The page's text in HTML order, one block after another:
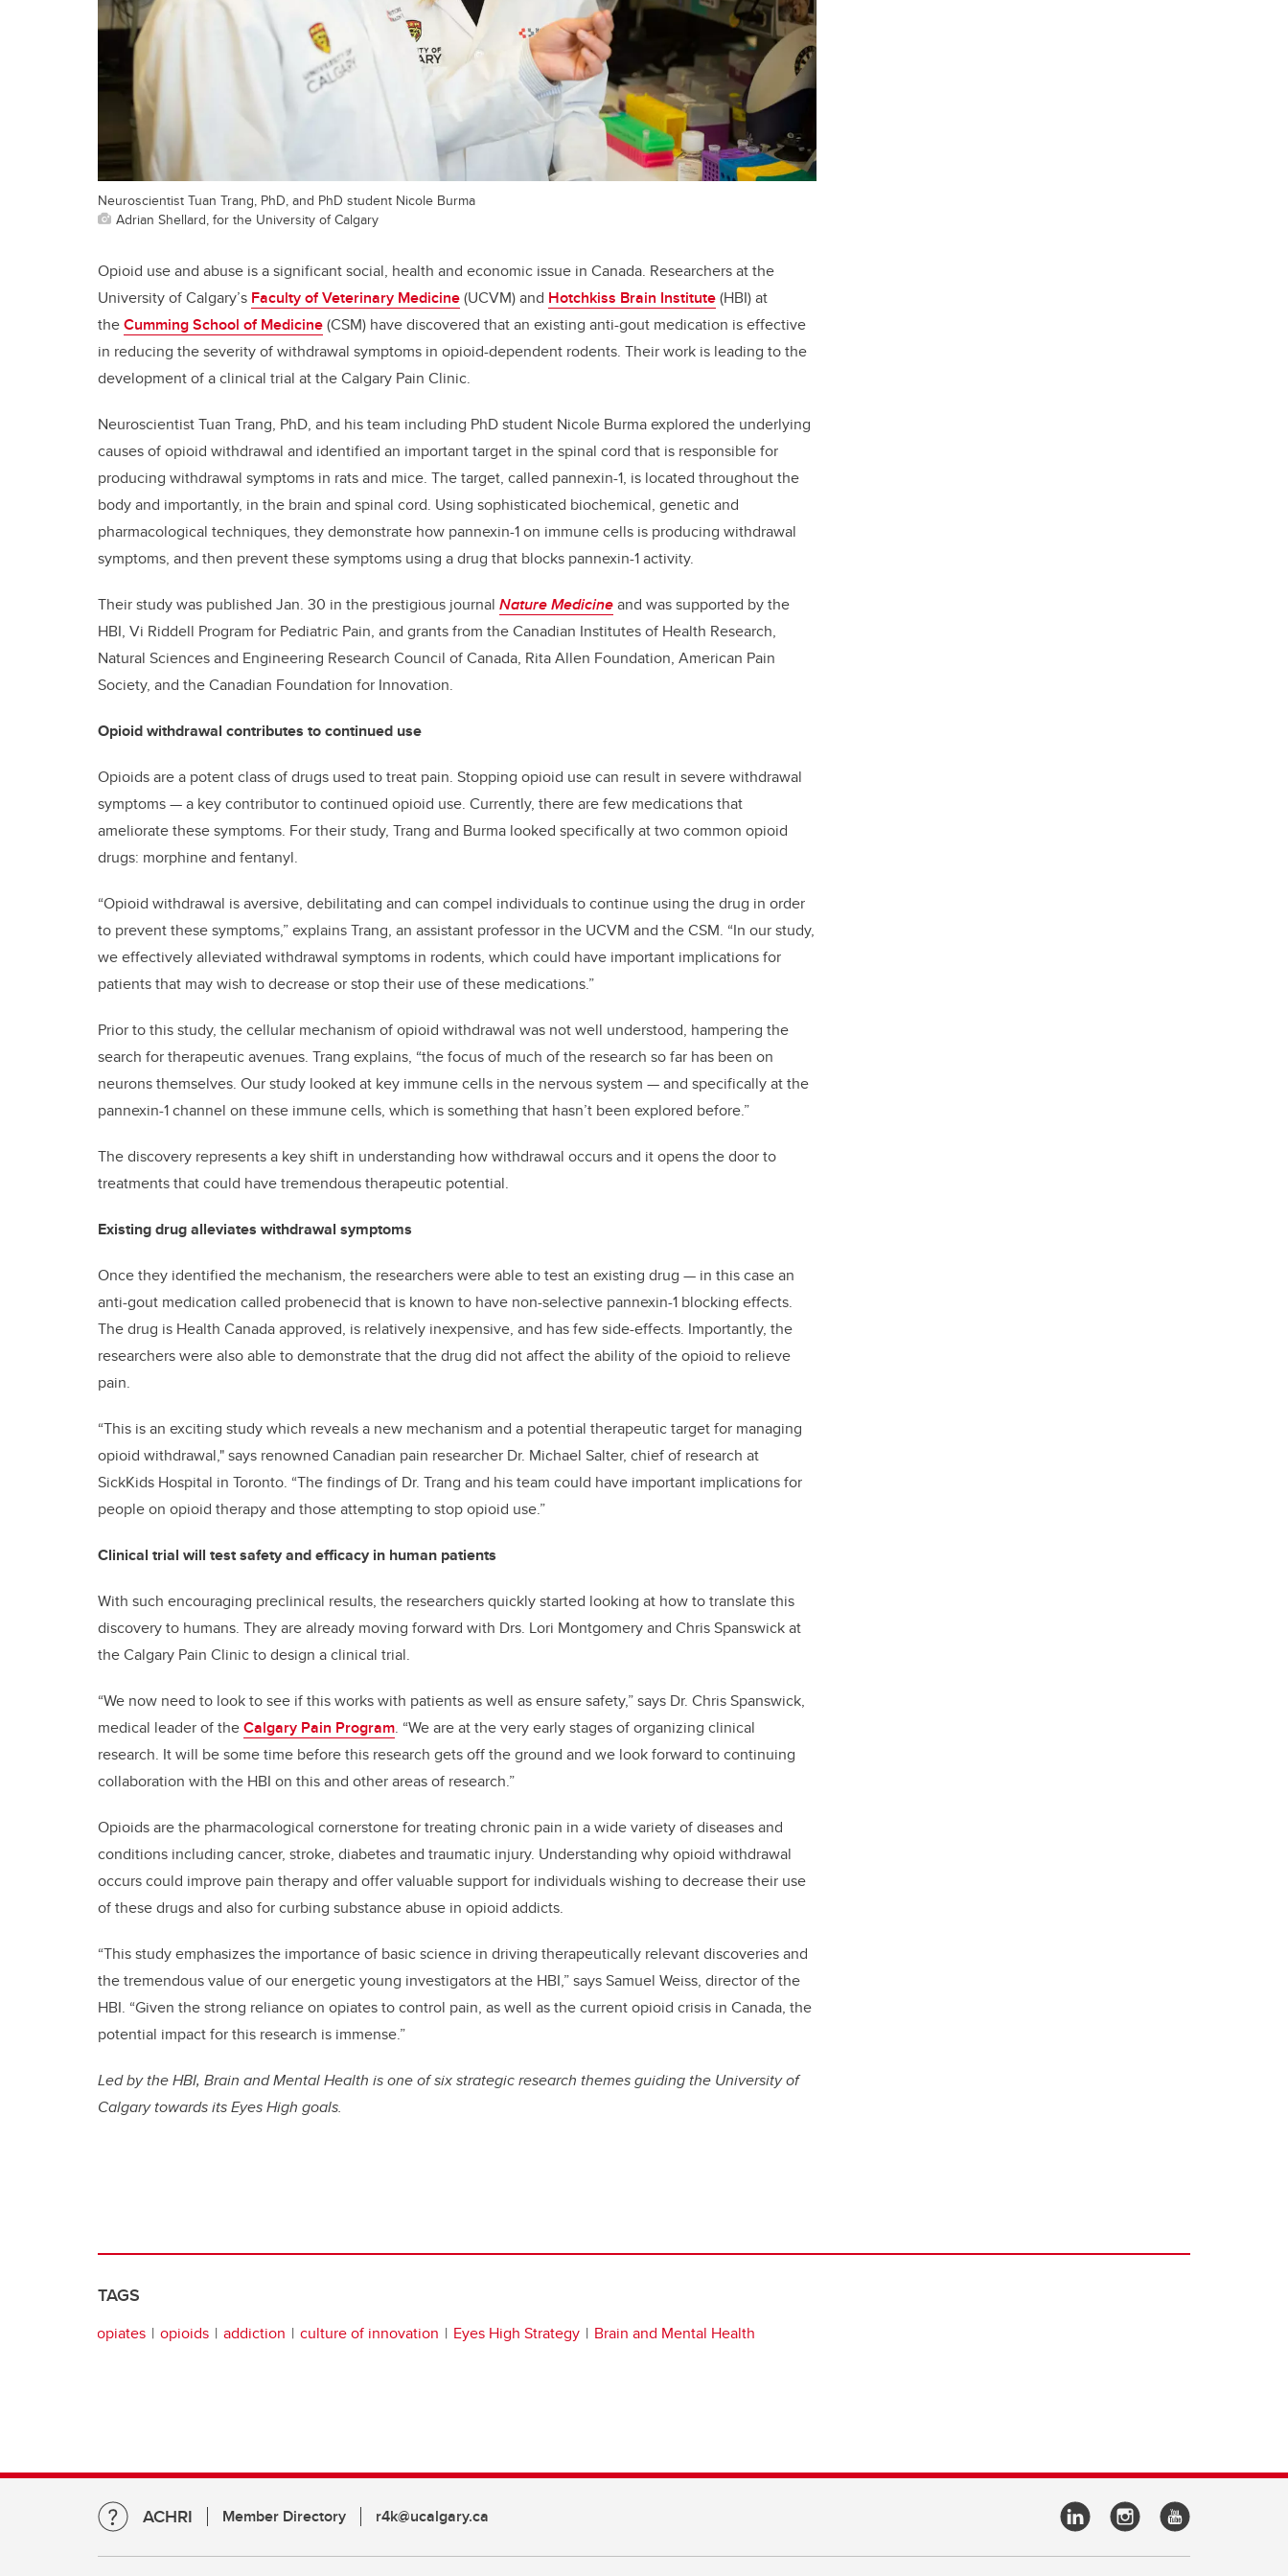
Neuroscientist Tuan Trang, PhD, and PhD student Nicole Burma
Adrian Shellard, for the University of Calgary
Opioid use and abuse is a significant social, health and economic issue in Canada. Researchers at the
University of Calgary’s Faculty of Veterinary Medicine(UCVM) and Hotchkiss Brain Institute(HBI) at
theCumming School of Medicine(CSM) have discovered that an existing anti-gout medication is effective
in reducing the severity of withdrawal symptoms in opioid-dependent rodents. Their work is leading to the
development of a clinical trial at the Calgary Pain Clinic.
Neuroscientist Tuan Trang, PhD, and his team including PhD student Nicole Burma explored the underlying
causes of opioid withdrawal and identified an important target in the spinal cord that is responsible for
producing withdrawal symptoms in rats and mice. The target, called pannexin-1, is located throughout the
body and importantly, in the brain and spinal cord. Using sophisticated biochemical, genetic and
pharmacological techniques, they demonstrate how pannexin-1 on immune cells is producing withdrawal
symptoms, and then prevent these symptoms using a drug that blocks pannexin-1 activity.
Their study was published Jan. 30 in the prestigious journal Nature Medicineand was supported by the
HBI, Vi Riddell Program for Pediatric Pain, and grants from the Canadian Institutes of Health Research,
Natural Sciences and Engineering Research Council of Canada, Rita Allen Foundation, American Pain
Society, and the Canadian Foundation for Innovation.
Opioid withdrawal contributes to continued use
Opioids are a potent class of drugs used to treat pain. Stopping opioid use can result in severe withdrawal
symptoms — a key contributor to continued opioid use. Currently, there are few medications that
ameliorate these symptoms. For their study, Trang and Burma looked specifically at two common opioid
drugs: morphine and fentanyl.
“Opioid withdrawal is aversive, debilitating and can compel individuals to continue using the drug in order
to prevent these symptoms,” explains Trang, an assistant professor in the UCVM and the CSM. “In our study,
we effectively alleviated withdrawal symptoms in rodents, which could have important implications for
patients that may wish to decrease or stop their use of these medications.”
Prior to this study, the cellular mechanism of opioid withdrawal was not well understood, hampering the
search for therapeutic avenues. Trang explains, “the focus of much of the research so far has been on
neurons themselves. Our study looked at key immune cells in the nervous system — and specifically at the
pannexin-1 channel on these immune cells, which is something that hasn’t been explored before.”
The discovery represents a key shift in understanding how withdrawal occurs and it opens the door to
treatments that could have tremendous therapeutic potential.
Existing drug alleviates withdrawal symptoms
Once they identified the mechanism, the researchers were able to test an existing drug — in this case an
anti-gout medication called probenecid that is known to have non-selective pannexin-1 blocking effects.
The drug is Health Canada approved, is relatively inexpensive, and has few side-effects. Importantly, the
researchers were also able to demonstrate that the drug did not affect the ability of the opioid to relieve
pain.
“This is an exciting study which reveals a new mechanism and a potential therapeutic target for managing
opioid withdrawal," says renowned Canadian pain researcher Dr. Michael Salter, chief of research at
SickKids Hospital in Toronto. “The findings of Dr. Trang and his team could have important implications for
people on opioid therapy and those attempting to stop opioid use.”
Clinical trial will test safety and efficacy in human patients
With such encouraging preclinical results, the researchers quickly started looking at how to translate this
discovery to humans. They are already moving forward with Drs. Lori Montgomery and Chris Spanswick at
the Calgary Pain Clinic to design a clinical trial.
“We now need to look to see if this works with patients as well as ensure safety,” says Dr. Chris Spanswick,
medical leader of theCalgary Pain Program. “We are at the very early stages of organizing clinical
research. It will be some time before this research gets off the ground and we look forward to continuing
collaboration with the HBI on this and other areas of research.”
Opioids are the pharmacological cornerstone for treating chronic pain in a wide variety of diseases and
conditions including cancer, stroke, diabetes and traumatic injury. Understanding why opioid withdrawal
occurs could improve pain therapy and offer valuable support for individuals wishing to decrease their use
of these drugs and also for curbing substance abuse in opioid addicts.
“This study emphasizes the importance of basic science in driving therapeutically relevant discoveries and
the tremendous value of our energetic young investigators at the HBI,” says Samuel Weiss, director of the
HBI. “Given the strong reliance on opiates to control pain, as well as the current opioid crisis in Canada, the
potential impact for this research is immense.”
Led by the HBI, Brain and Mental Health is one of six strategic research themes guiding the University of
Calgary towards its Eyes High goals.
TAGS
opiates opioids addiction culture of innovation Eyes High Strategy Brain and Mental Health
ACHRI Member Directory r4k@ucalgary.ca